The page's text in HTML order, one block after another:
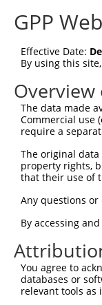
No results found.
shRNA
This list
(LINC02012),
shRNAs that
human-to-
Download CSV
ORF
ccsbBroadEn_12783
ccsbBroad304_12783
GPP
Effective Date:
By using this
Overview
The data made
Commercial use
require a
The original
property rights,
that their use of
Any questions
By accessing
You agree to
databases or
relevant tools as